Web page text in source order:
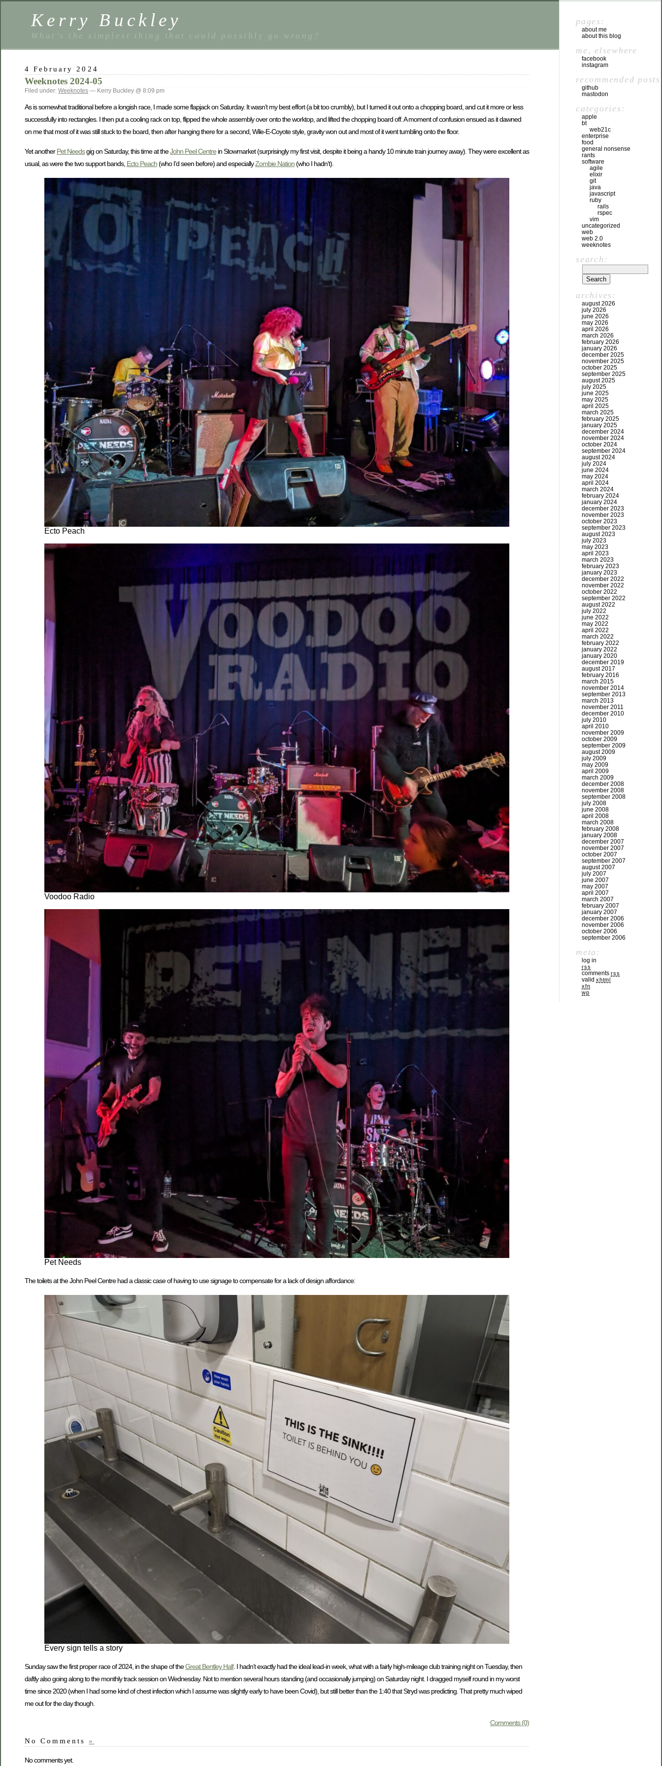
Kerry Buckley
What’s the simplest thing that could possibly go wrong?
4 February 2024
Weeknotes 2024-05
Filed under: Weeknotes — Kerry Buckley @ 8:09 pm
As is somewhat traditional before a longish race, I made some flapjack on Saturday. It wasn’t my best effort (a bit too crumbly), but I turned it out onto a chopping board, and cut it more or less
successfully into rectangles. I then put a cooling rack on top, flipped the whole assembly over onto the worktop, and lifted the chopping board off. A moment of confusion ensued as it dawned
on me that most of it was still stuck to the board, then after hanging there for a second, Wile-E-Coyote style, gravity won out and most of it went tumbling onto the floor.
Yet anotherPet Needsgig on Saturday, this time at theJohn Peel Centre in Stowmarket (surprisingly my first visit, despite it being a handy 10 minute train journey away). They were excellent as
usual, as were the two support bands, Ecto Peach(who I’d seen before) and especiallyZombie Nation(who I hadn’t).
Ecto Peach
Voodoo Radio
Pet Needs
The toilets at the John Peel Centre had a classic case of having to use signage to compensate for a lack of design affordance:
Every sign tells a story
Sunday saw the first proper race of 2024, in the shape of theGreat Bentley Half. I hadn’t exactly had the ideal lead-in week, what with a fairly high-mileage club training night on Tuesday, then
daftly also going along to the monthly track session on Wednesday. Not to mention several hours standing (and occasionally jumping) on Saturday night. I dragged myself round in my worst
time since 2020 (when I had some kind of chest infection which I assume was slightly early to have been Covid), but still better than the 1:40 that Stryd was predicting. That pretty much wiped
me out for the day though.
Comments (0)
No Comments »
No comments yet.
pages:
about me
about this blog
me, elsewhere
facebook
instagram
recommended posts
github
mastodon
categories:
apple
bt
web21c
enterprise
food
general nonsense
rants
software
agile
elixir
git
java
javascript
ruby
rails
rspec
vim
uncategorized
web
web 2.0
weeknotes
search:
archives:
august 2026
july 2026
june 2026
may 2026
april 2026
march 2026
february 2026
january 2026
december 2025
november 2025
october 2025
september 2025
august 2025
july 2025
june 2025
may 2025
april 2025
march 2025
february 2025
january 2025
december 2024
november 2024
october 2024
september 2024
august 2024
july 2024
june 2024
may 2024
april 2024
march 2024
february 2024
january 2024
december 2023
november 2023
october 2023
september 2023
august 2023
july 2023
may 2023
april 2023
march 2023
february 2023
january 2023
december 2022
november 2022
october 2022
september 2022
august 2022
july 2022
june 2022
may 2022
april 2022
march 2022
february 2022
january 2022
january 2020
december 2019
august 2017
february 2016
march 2015
november 2014
september 2013
march 2013
november 2011
december 2010
july 2010
april 2010
november 2009
october 2009
september 2009
august 2009
july 2009
may 2009
april 2009
march 2009
december 2008
november 2008
september 2008
july 2008
june 2008
april 2008
march 2008
february 2008
january 2008
december 2007
november 2007
october 2007
september 2007
august 2007
july 2007
june 2007
may 2007
april 2007
march 2007
february 2007
january 2007
december 2006
november 2006
october 2006
september 2006
meta:
log in
rss
comments rss
valid xhtml
xfn
wp